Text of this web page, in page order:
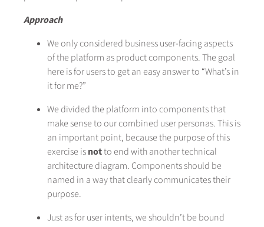
Approach
We only considered business user-facing aspects
of the platform as product components. The goal
here is for users to get an easy answer to “What’s in
it for me?”
We divided the platform into components that
make sense to our combined user personas. This is
an important point, because the purpose of this
exercise isnotto end with another technical
architecture diagram. Components should be
named in a way that clearly communicates their
purpose.
Just as for user intents, we shouldn’t be bound